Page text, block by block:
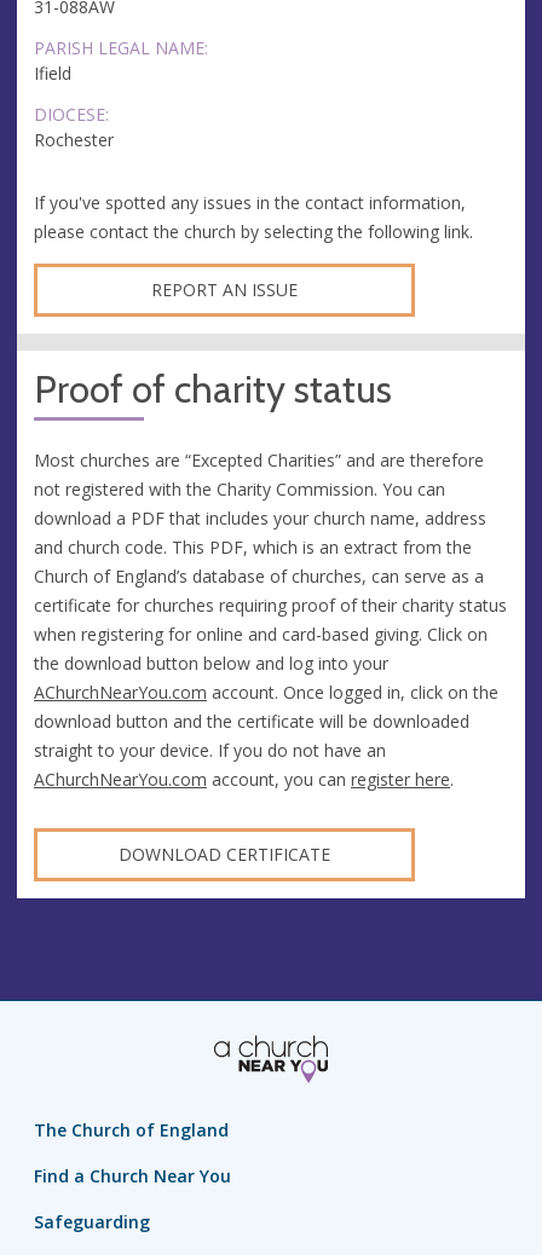
31-088AW
PARISH LEGAL NAME:
Ifield
DIOCESE:
Rochester
If you've spotted any issues in the contact information,
please contact the church by selecting the following link.
REPORT AN ISSUE
Proof of charity status
Most churches are “Excepted Charities” and are therefore
not registered with the Charity Commission. You can
download a PDF that includes your church name, address
and church code. This PDF, which is an extract from the
Church of England’s database of churches, can serve as a
certificate for churches requiring proof of their charity status
when registering for online and card-based giving. Click on
the download button below and log into your
AChurchNearYou.com account. Once logged in, click on the
download button and the certificate will be downloaded
straight to your device. If you do not have an
AChurchNearYou.com account, you can register here.
DOWNLOAD CERTIFICATE
The Church of England
Find a Church Near You
Safeguarding